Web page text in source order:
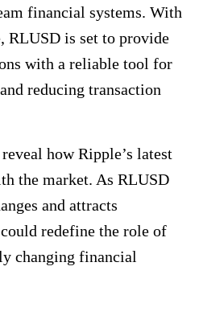
financial systems. With
RLUSD is set to provide
with a reliable tool for
reducing transaction
how Ripple’s latest
the market. As RLUSD
and attracts
redefine the role of
changing financial